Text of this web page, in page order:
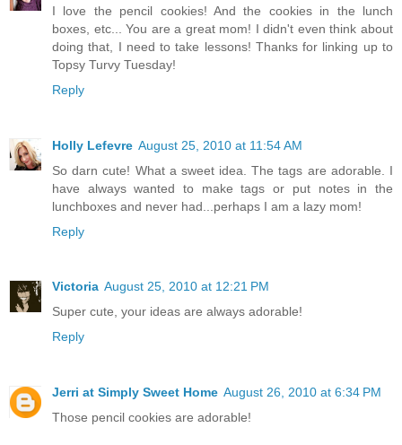
I love the pencil cookies! And the cookies in the lunch
boxes, etc... You are a great mom! I didn't even think about
doing that, I need to take lessons! Thanks for linking up to
Topsy Turvy Tuesday!
Reply
Holly Lefevre August 25, 2010 at 11:54 AM
So darn cute! What a sweet idea. The tags are adorable. I
have always wanted to make tags or put notes in the
lunchboxes and never had...perhaps I am a lazy mom!
Reply
Victoria August 25, 2010 at 12:21 PM
Super cute, your ideas are always adorable!
Reply
Jerri at Simply Sweet Home August 26, 2010 at 6:34 PM
Those pencil cookies are adorable!